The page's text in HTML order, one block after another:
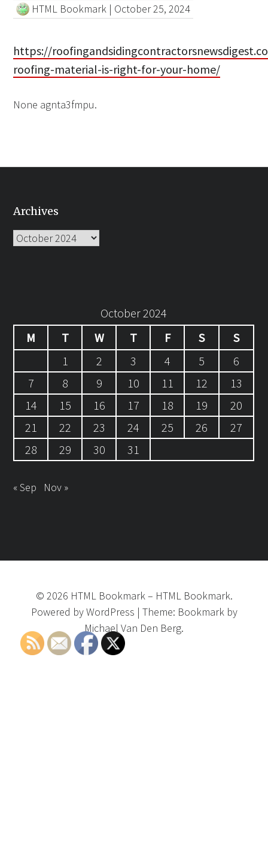
HTML Bookmark | October 25, 2024
https://
roofing-material-is-right-for-your-home/
None agnta3fmpu.
Archives
Archives
October 2024
M
T W T F S
S
1
2 3 4 5
6
7
8 9 10 11 12
13
14
15 16 17 18 19
20
21
22 23 24 25 26
27
28
29 30 31
« Sep Nov »
© 2026 HTML Bookmark– HTML Bookmark.
Powered byWordPress | Theme: Bookmarkby
Michael Van Den Berg.